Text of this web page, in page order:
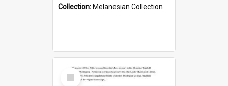
Collection: Melanesian Collection
Select
Item